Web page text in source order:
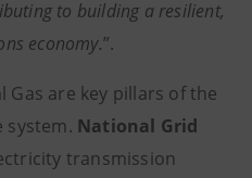
to building a resilient,
economy.”.
are key pillars of the
system. National Grid
transmission